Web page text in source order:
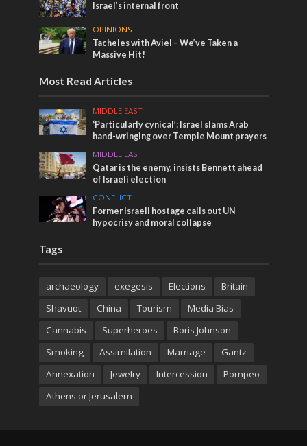
Israel’s internal front
OPINIONS
Tacheles with Aviel – We’ve Taken a
Massive Hit!
Most Read Articles
MIDDLE EAST
‘Particularly cynical’: Israel slams Arab
hand-wringing over Temple Mount prayers
MIDDLE EAST
Qatar is the enemy, insists Bennett ahead
of Israeli election
CONFLICT
Former Israeli hostage calls out UN
hypocrisy and moral collapse
Tags
archaeology exegesis Elections
Britain
Shavuot
China Tourism
Media Bias
Cannabis
Superheroes
Boris Johnson
Smoking
Assimilation Marriage
Gantz
Annexation
Jewelry Intercession
Pompeo
Athens or Jerusalem